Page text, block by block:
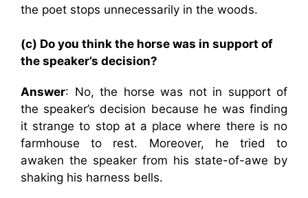
the poet stops unnecessarily in the woods.
(c) Do you think the horse was in support of
the speaker’s decision?
Answer: No, the horse was not in support of
the speaker’s decision because he was finding
it strange to stop at a place where there is no
farmhouse to rest. Moreover, he tried to
awaken the speaker from his state-of-awe by
shaking his harness bells.